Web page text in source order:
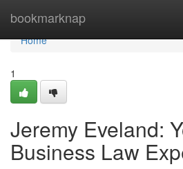
bookmarknap
Home
Home
1
Jeremy Eveland:
Business Law